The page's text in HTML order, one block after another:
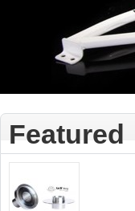
Featured